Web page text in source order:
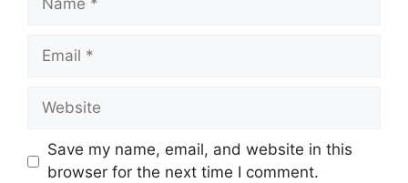
Email
Website
Save my name, email, and website in this
browser for the next time I comment.